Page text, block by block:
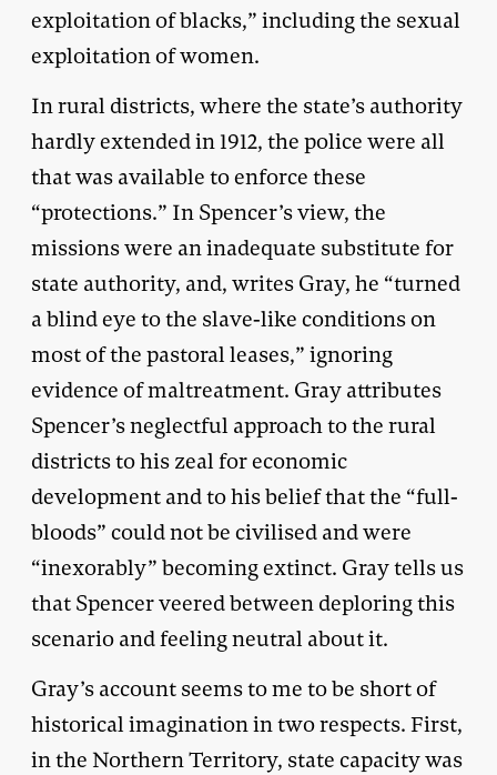
exploitation of blacks,” including the sexual
exploitation of women.
In rural districts, where the state’s authority
hardly extended in 1912, the police were all
that was available to enforce these
“protections.” In Spencer’s view, the
missions were an inadequate substitute for
state authority, and, writes Gray, he “turned
a blind eye to the slave-like conditions on
most of the pastoral leases,” ignoring
evidence of maltreatment. Gray attributes
Spencer’s neglectful approach to the rural
districts to his zeal for economic
development and to his belief that the “full-
bloods” could not be civilised and were
“inexorably” becoming extinct. Gray tells us
that Spencer veered between deploring this
scenario and feeling neutral about it.
Gray’s account seems to me to be short of
historical imagination in two respects. First,
in the Northern Territory, state capacity was